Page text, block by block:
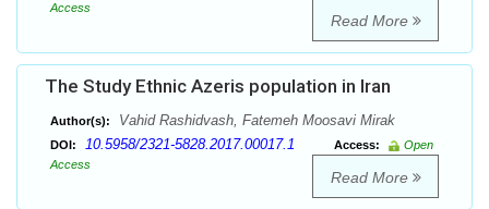
Access
Read More
The Study Ethnic Azeris population in Iran
Author(s): Vahid Rashidvash, Fatemeh Moosavi Mirak
DOI: 10.5958/2321-5828.2017.00017.1 Access:
Open
Access
Read More